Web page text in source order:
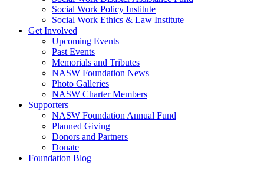
Social Work Policy Institute
Social Work Ethics & Law Institute
Get Involved
Upcoming Events
Past Events
Memorials and Tributes
NASW Foundation News
Photo Galleries
NASW Charter Members
Supporters
NASW Foundation Annual Fund
Planned Giving
Donors and Partners
Donate
Foundation Blog